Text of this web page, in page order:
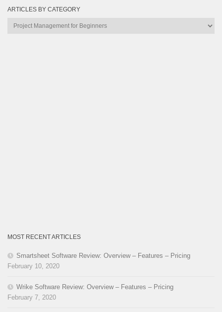
ARTICLES BY CATEGORY
Articles
MOST RECENT ARTICLES
Smartsheet Software Review: Overview – Features – Pricing
February 10, 2020
Wrike Software Review: Overview – Features – Pricing
February 7, 2020